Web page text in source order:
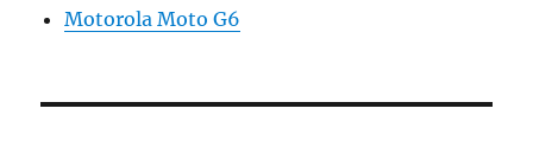
Motorola Moto G6